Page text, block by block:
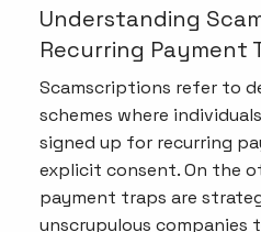
Understanding
Recurring Payment
Scamscriptions refer to
schemes where
signed up for recurring
explicit consent. On the
payment traps are
unscrupulous companies